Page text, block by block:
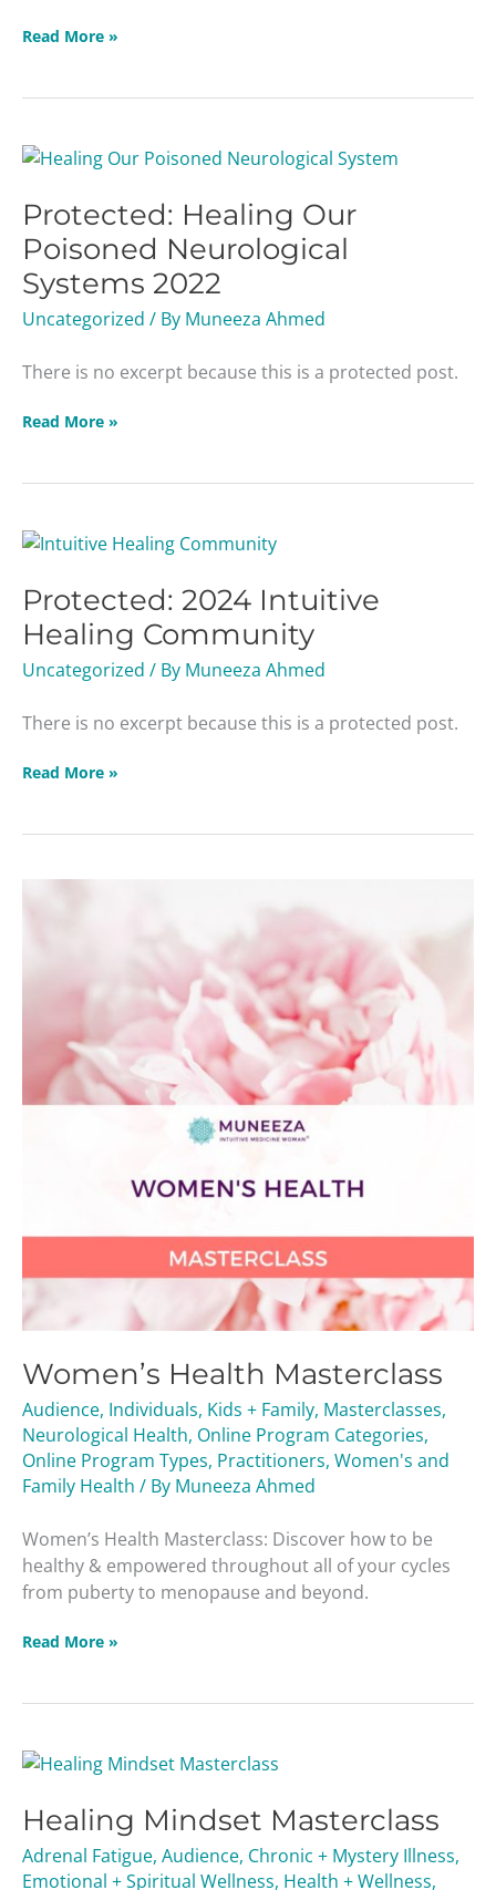
Read More »
Protected: Healing Our
Poisoned Neurological
Systems 2022
Uncategorized / By Muneeza Ahmed
There is no excerpt because this is a protected post.
Protected:
Our
Poisoned
Neurological
Systems
2022
Read More »
Protected: 2024 Intuitive
Healing Community
Uncategorized / By Muneeza Ahmed
There is no excerpt because this is a protected post.
Protected:
Intuitive
Healing
Community
Read More »
Women’s Health Masterclass
Audience, Individuals, Kids + Family, Masterclasses,
Neurological Health, Online Program Categories,
Online Program Types, Practitioners, Women's and
Family Health / By Muneeza Ahmed
Women’s Health Masterclass: Discover how to be
healthy & empowered throughout all of your cycles
from puberty to menopause and beyond.
Read More »
Healing Mindset Masterclass
Adrenal Fatigue, Audience, Chronic + Mystery Illness,
Emotional + Spiritual Wellness, Health + Wellness,
Healing
Masterclass